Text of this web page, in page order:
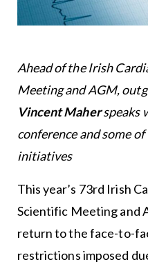
Ahead of the Irish
Meeting and AGM,
Vincent Maherspeaks
conference and some
initiatives
This year’s 73rd Irish
Scientific Meeting and
return to the face-to-
restrictions imposed